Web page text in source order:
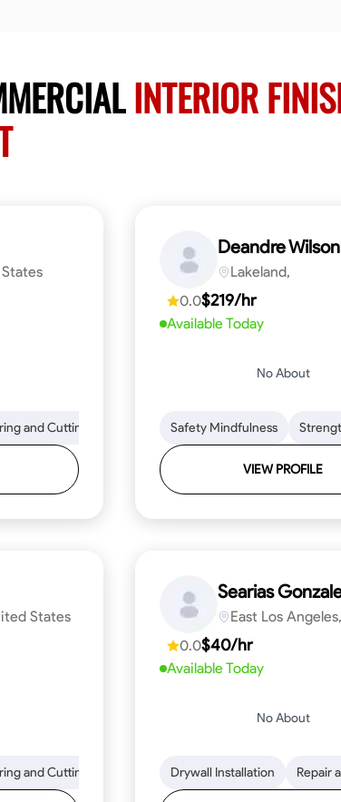
INTERIOR
Problem-Solving Attention to Detail Physical Stamina
and Cutting Mathematical Skills Tool Proficiency
Deandre Wilson
Lakeland,
0.0$219/hr
Available Today
No About
Safety Mindfulness
VIEW PROFILE
Precision and Attention to Detail Stone Cutting and
States
and Cutting Mathematical Skills Tool Proficiency
Searias
East Los Angeles,
0.0$40/hr
Available Today
No About
Drywall Installation Repair